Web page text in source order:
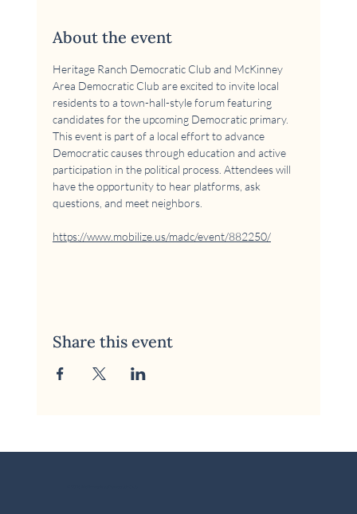
About the event
Heritage Ranch Democratic Club and McKinney
Area Democratic Club are excited to invite local
residents to a town-hall-style forum featuring
candidates for the upcoming Democratic primary.
This event is part of a local effort to advance
Democratic causes through education and active
participation in the political process. Attendees will
have the opportunity to hear platforms, ask
questions, and meet neighbors.
https://www.mobilize.us/madc/event/882250/
Share this event